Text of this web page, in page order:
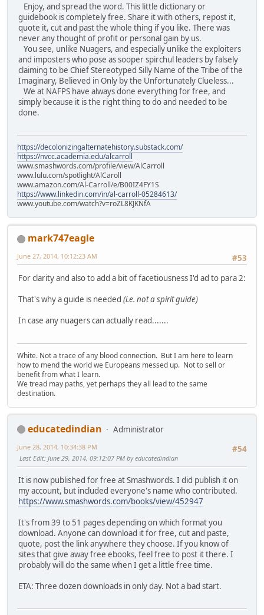
Enjoy, and spread the word. This little dictionary or
guidebook is completely free. Share it with others, repost it,
quote it, cut and past the whole thing if you like. There was
never any thought of profit or personal gain by us.
You see, unlike Nuagers, and especially unlike the exploiters
and imposters who pose as sooper spirchul leaders by falsely
claiming to be Chief Stereotyped Silly Name of the Tribe of the
Imaginary, Believed in Only by the Unfortunately Clueless...
We at NAFPS have always done everything for free, and
simply because it is the right thing to do and needed to be
done.
https://decolonizingalternatehistory.substack.com/
https://nvcc.academia.edu/alcarroll
www.smashwords.com/profile/view/AlCarroll
www.lulu.com/spotlight/AlCaroll
www.amazon.com/Al-Carroll/e/B00IZ4FY1S
https://www.linkedin.com/in/al-carroll-05284613/
www.youtube.com/watch?v=roZL8KJKNfA
mark747eagle
#53
June 27, 2014, 10:12:23 AM
For clarity and also to add a bit of facetiousness I'd ad to para 2:
That's why a guide is needed (i.e. not a spirit guide)
In case any nuagers can actually read.......
White. Not a trace of any blood connection. But I am here to learn
how to mend the world we Europeans messed up. Not to sell or
benefit from what I learn.
We tread may paths, yet perhaps they all lead to the same
destination.
educatedindian
Administrator
#54
June 28, 2014, 10:34:38 PM
Last Edit: June 29, 2014, 09:12:07 PM by educatedindian
It is now published for free at Smashwords. I did publish it on
my account, but included everyone's name who contributed.
https://www.smashwords.com/books/view/452947
It's from 39 to 51 pages depending on which format you
download. Anyone can download it for free, cut and paste,
quote, post the link anywhere they choose. If you know of
sites that give away free ebooks, feel free to post it there. I
probably will do the same when I get a little free time.
ETA: Three dozen downloads in only day. Not a bad start.